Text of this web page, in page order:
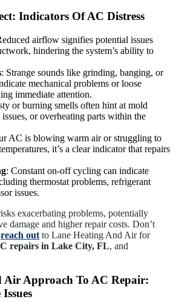
Indicators Of AC Distress
airflow signifies potential issues
hindering the system’s ability to
: Strange sounds like grinding, banging, or
mechanical problems or loose
immediate attention.
or burning smells often hint at mold
or overheating parts within the
AC is blowing warm air or struggling to
it’s a clear indicator that repairs
: Constant on-off cycling can indicate
thermostat problems, refrigerant
issues.
exacerbating problems, potentially
damage and higher repair costs. Don’t
reach out to Lane Heating And Air for
repairs in Lake City, FL, and
Air Approach To AC Repair: